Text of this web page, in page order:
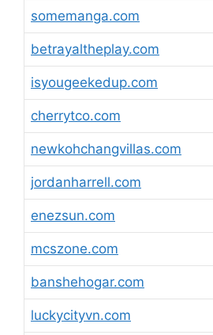
somemanga.com
betrayaltheplay.com
isyougeekedup.com
cherrytco.com
newkohchangvillas.com
jordanharrell.com
enezsun.com
mcszone.com
banshehogar.com
luckycityvn.com